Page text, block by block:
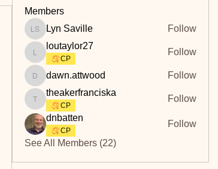
Members
Lyn Saville
Lyn Saville Follow
loutaylor27
loutaylor27
CP
Follow
dawn.attwood
dawn.attwood Follow
theakerfranciska
theakerfranciska
CP
Follow
dnbatten
CP
Follow
See All Members (22)